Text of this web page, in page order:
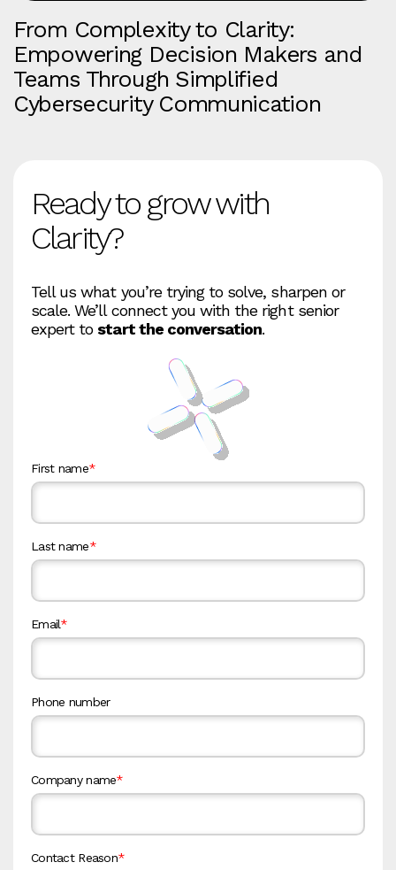
From Complexity to Clarity:
Empowering Decision Makers and
Teams Through Simplified
Cybersecurity Communication
Ready to grow with
Clarity?
Tell us what you’re trying to solve, sharpen or
scale. We’ll connect you with the right senior
expert to start the conversation.
First name*
Last name*
Email*
Phone number
Company name*
Contact Reason*